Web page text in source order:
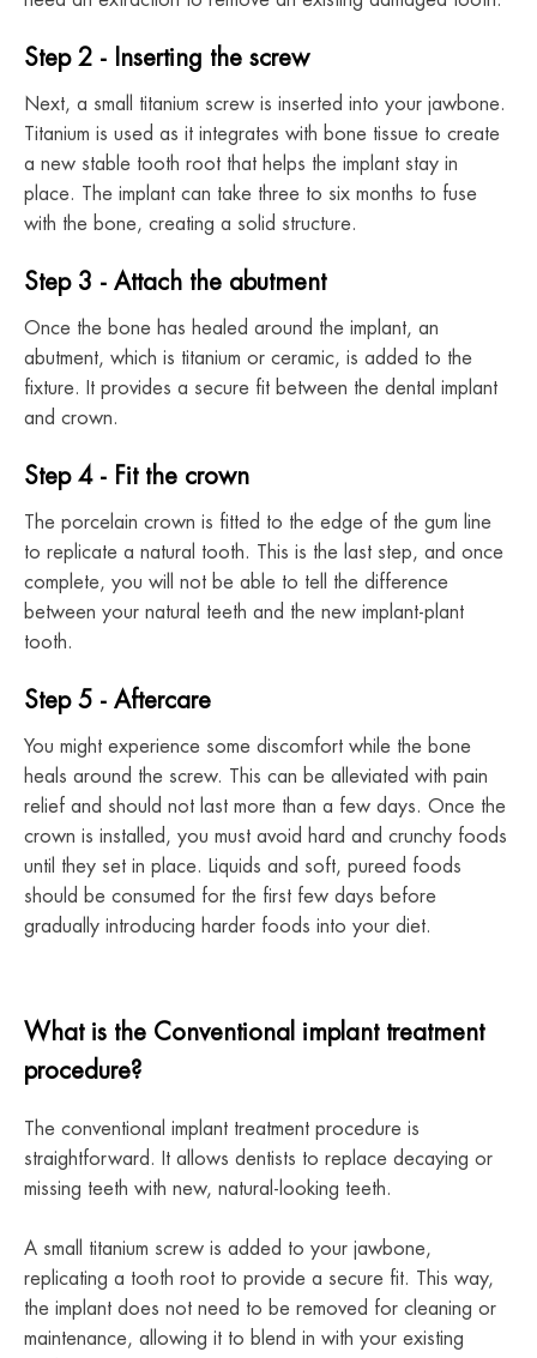
Step 2 - Inserting the screw
Next, a small titanium screw is inserted into your jawbone.
Titanium is used as it integrates with bone tissue to create
a new stable tooth root that helps the implant stay in
place. The implant can take three to six months to fuse
with the bone, creating a solid structure.
Step 3 - Attach the abutment
Once the bone has healed around the implant, an
abutment, which is titanium or ceramic, is added to the
fixture. It provides a secure fit between the dental implant
and crown.
Step 4 - Fit the crown
The porcelain crown is fitted to the edge of the gum line
to replicate a natural tooth. This is the last step, and once
complete, you will not be able to tell the difference
between your natural teeth and the new implant-plant
tooth.
Step 5 - Aftercare
You might experience some discomfort while the bone
heals around the screw. This can be alleviated with pain
relief and should not last more than a few days. Once the
crown is installed, you must avoid hard and crunchy foods
until they set in place. Liquids and soft, pureed foods
should be consumed for the first few days before
gradually introducing harder foods into your diet.
What is the Conventional implant treatment
procedure?
The conventional implant treatment procedure is
straightforward. It allows dentists to replace decaying or
missing teeth with new, natural-looking teeth.
A small titanium screw is added to your jawbone,
replicating a tooth root to provide a secure fit. This way,
the implant does not need to be removed for cleaning or
maintenance, allowing it to blend in with your existing